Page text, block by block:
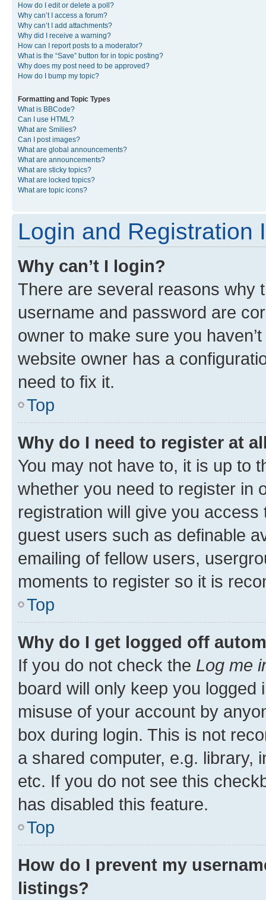
How do I edit or delete a poll?
Why can’t I access a forum?
Why can’t I add attachments?
Why did I receive a warning?
How can I report posts to a moderator?
What is the “Save” button for in topic posting?
Why does my post need to be approved?
How do I bump my topic?
Formatting and Topic Types
What is BBCode?
Can I use HTML?
What are Smilies?
Can I post images?
What are global announcements?
What are announcements?
What are sticky topics?
What are locked topics?
What are topic icons?
Login and Registration
Why can’t I login?
There are several reasons why
username and password are
owner to make sure you
website owner has a
need to fix it.
Top
Why do I need to register at
You may not have to, it is up to
whether you need to register in
registration will give you
guest users such as definable
emailing of fellow users,
moments to register so it is
Top
Why do I get logged off
If you do not check the Log me
board will only keep you
misuse of your account by
box during login. This is not
a shared computer, e.g. library,
etc. If you do not see this
has disabled this feature.
Top
How do I prevent my
listings?